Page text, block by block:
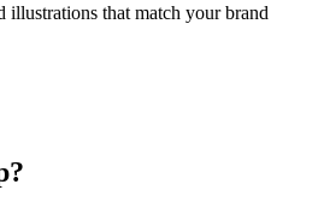
illustrations that match your brand
?